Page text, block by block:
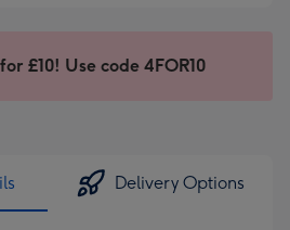
£10! Use code 4FOR10
Delivery Options